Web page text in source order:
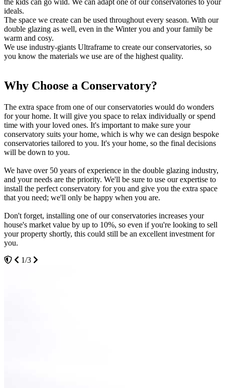
the kids can go wild. We can adapt one of our conservatories to your
ideals.
The space we create can be used throughout every season. With our
double glazing as well, even in the Winter you and your family be
warm and cosy.
We use industry-giants Ultraframe to create our conservatories, so
you know the materials we use are of the highest quality.
Why Choose a Conservatory?
The extra space from one of our conservatories would do wonders
for your home. It will give you space to relax individually or spend
time with your loved ones. It's important to make sure your
conservatory suits your home, which is why we can design bespoke
conservatories tailored to you. It's your home, so the final decisions
will be down to you.
We have over 50 years of experience in the double glazing industry,
and your needs are the priority. We'll be sure to use our expertise to
install the perfect conservatory for you and give you the extra space
that you need; we'll only be happy when you are.
Don't forget, installing one of our conservatories increases your
house's market value by up to 10%, so even if you're looking to sell
your property shortly, this could still be an excellent investment for
you.
1/3
Weatherproof and Energy Efficient
Our conservatories offer excellent heat retention due to their double-
glazed glass. This means the Winter months won't be a worry.
Where the glass will keep the heat in, it'll inevitably save your
money on your energy bills too. The conservatories we offer
provide ultimate comfort guaranteeing you and your family a perfect
new addition to your home.
We know Britains weather can be unreliable, which is why our
conservatories are built highly weatherproof and can stand multiple
forms of extreme weather. They are designed to be durable against
snow, torrential rain and high winds.
possible, meaning the space is completely versatile. With
temperature not being a problem, you can make the new area
anything you want.
Come and See our Showrooms
We have showrooms so that you can see what our conservatories
look like in person. We're based in Hockley; however, Billericay
customers are more than welcome to attend too.
Just book an appointment and pop down to have a look, we usually
advise you to pop down and have a look in person.
significant investment such as this. Our showrooms can help you see
the robust and high-quality materials we use and our elegant
designs.
You'll also be able to see the level of detail we make sure to include
3/3